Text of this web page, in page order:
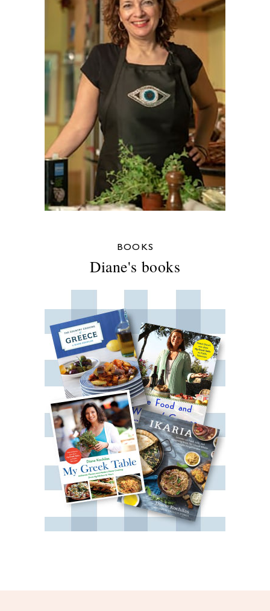
BOOKS
Diane's books